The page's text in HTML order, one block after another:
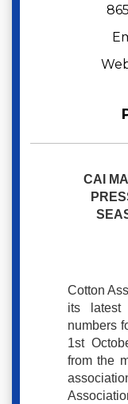
CAI
Cotton
its latest
numbers
1st
from the